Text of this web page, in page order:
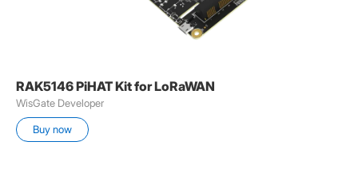
RAK5146 PiHAT Kit for LoRaWAN
WisGate Developer
Buy now